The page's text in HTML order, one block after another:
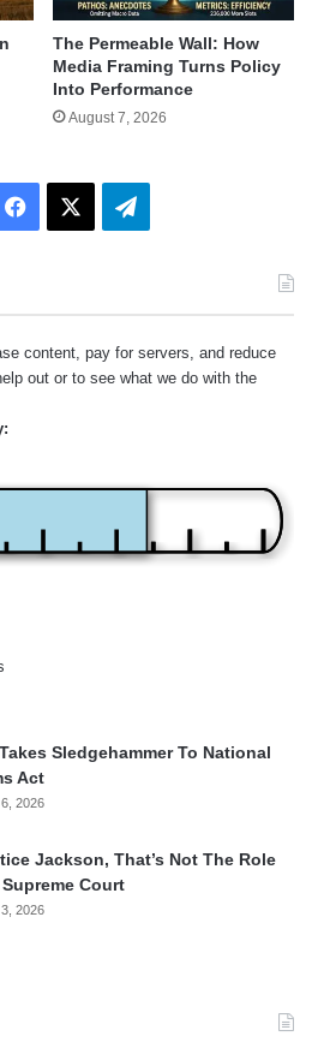
The Permeable Wall: How
Media Framing Turns Policy
Into Performance
August 7, 2026
Facebook Telegram
content, pay for servers, and reduce
out or to see what we do with the
Sledgehammer To National
Act
2026
Jackson, That’s Not The Role
Court
2026